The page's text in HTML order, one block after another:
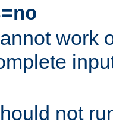
work
not